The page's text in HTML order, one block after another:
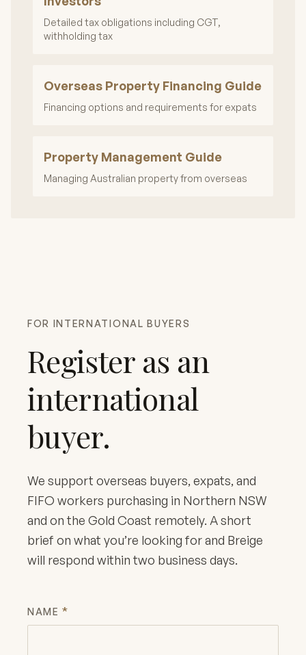
Detailed tax obligations including CGT,
withholding tax
Overseas Property Financing Guide
Financing options and requirements for expats
Property Management Guide
Managing Australian property from overseas
FOR INTERNATIONAL BUYERS
Register as an
international
buyer.
We support overseas buyers, expats, and
FIFO workers purchasing in Northern NSW
and on the Gold Coast remotely. A short
brief on what you’re looking for and Breige
will respond within two business days.
NAME *